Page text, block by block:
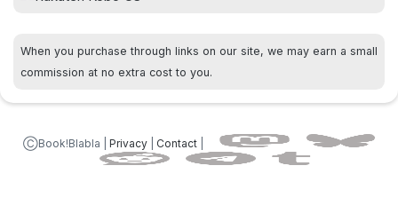
When you purchase through links on our site, we may earn a small
commission at no extra cost to you.
ⒸBook!Blabla | Privacy| Contact|